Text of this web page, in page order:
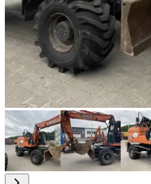
Item
1
of
10
Item